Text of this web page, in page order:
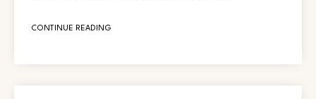
CONTINUE READING